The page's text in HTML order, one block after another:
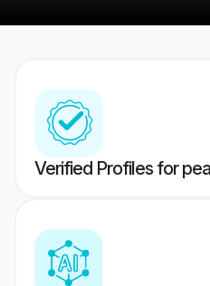
Verified Profiles for